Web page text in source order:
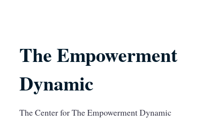
The Empowerment
Dynamic
The Center for The Empowerment Dynamic